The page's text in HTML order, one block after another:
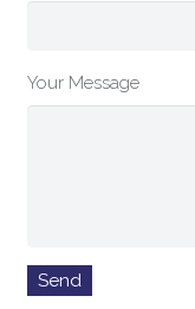
Your Message